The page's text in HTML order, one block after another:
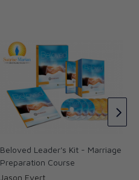
Beloved Leader's Kit - Marriage
Preparation Course
Jason Evert